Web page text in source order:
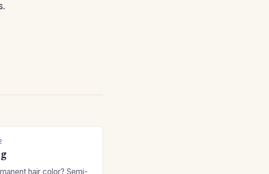
hair color? Semi-